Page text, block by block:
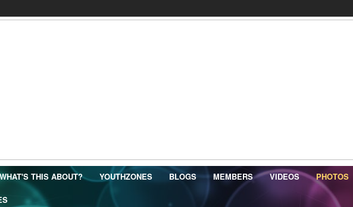
WHAT'S THIS ABOUT? YOUTHZONES BLOGS MEMBERS VIDEOS PHOTOS